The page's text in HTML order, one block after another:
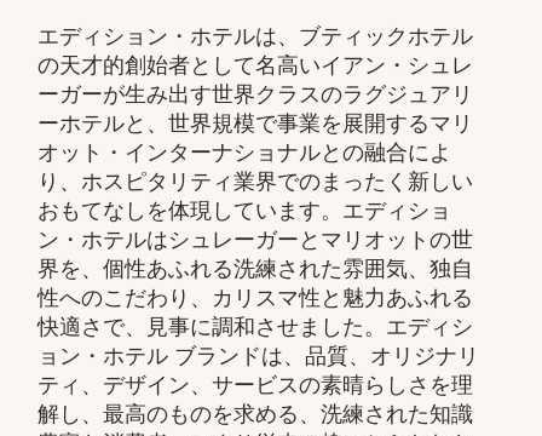
エディション・ホテルは、ブティックホテル
の天才的創始者として名高いイアン・シュレ
ーガーが生み出す世界クラスのラグジュアリ
ーホテルと、世界規模で事業を展開するマリ
オット・インターナショナルとの融合によ
り、ホスピタリティ業界でのまったく新しい
おもてなしを体現しています。エディショ
ン・ホテルはシュレーガーとマリオットの世
界を、個性あふれる洗練された雰囲気、独自
性へのこだわり、カリスマ性と魅力あふれる
快適さで、見事に調和させました。エディシ
ョン・ホテル ブランドは、品質、オリジナリ
ティ、デザイン、サービスの素晴らしさを理
解し、最高のものを求める、洗練された知識